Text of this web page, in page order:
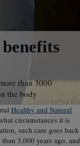
than 3000
the body
Healthy and Natural
circumstances it is
such care goes back
3,000 years ago, and